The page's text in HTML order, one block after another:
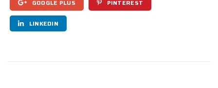
GOOGLE PLUS PINTEREST
LINKEDIN